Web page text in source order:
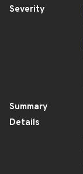
Severity
Summary
Details